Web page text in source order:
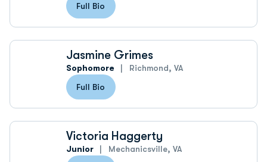
Full Bio
Jasmine Grimes
Sophomore
Richmond, VA
Full Bio
Victoria Haggerty
Junior
Mechanicsville, VA